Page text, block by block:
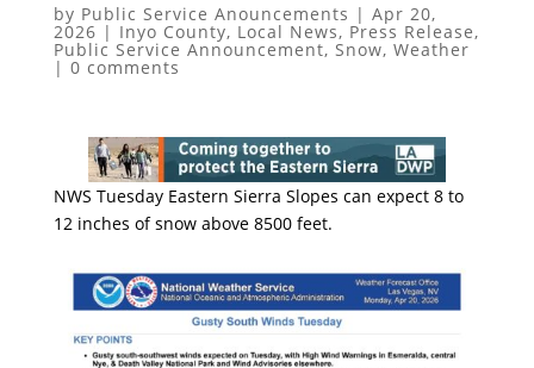
by Public Service Anouncements | Apr 20,
2026 | Inyo County, Local News, Press Release,
Public Service Announcement, Snow, Weather
| 0 comments
NWS Tuesday Eastern Sierra Slopes can expect 8 to
12 inches of snow above 8500 feet.